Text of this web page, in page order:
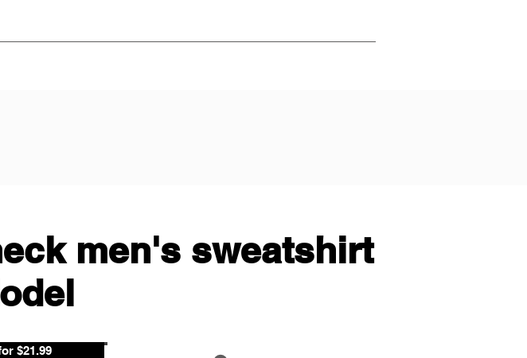
men's sweatshirt
$21.99